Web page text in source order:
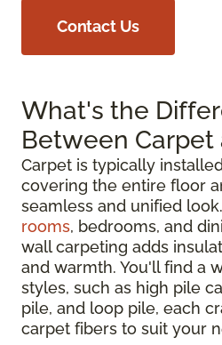
Contact Us
What's the
Between Carpet
Carpet is typically
covering the entire floor
seamless and unified
rooms, bedrooms, and
wall carpeting adds
and warmth. You'll find a
styles, such as high pile
pile, and loop pile, each
carpet fibers to suit your